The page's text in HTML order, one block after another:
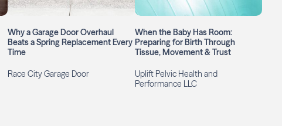
Why a Garage Door Overhaul
Beats a Spring Replacement Every
Time
Race City Garage Door
When the Baby Has Room:
Preparing for Birth Through
Tissue, Movement & Trust
Uplift Pelvic Health and
Performance LLC